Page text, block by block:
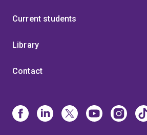
Current students
Library
Contact